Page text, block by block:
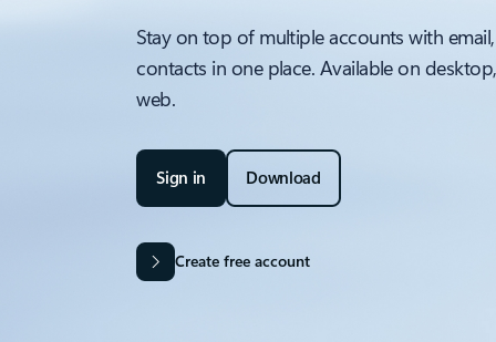
Stay on top of multiple accounts with
contacts in one place. Available on
web.
Sign in Download
Create free account